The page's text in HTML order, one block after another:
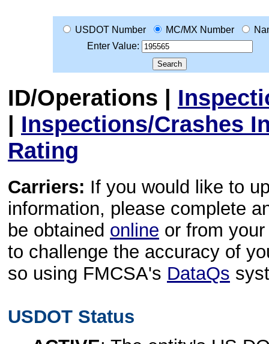
USDOT Number MC/MX Number
Enter Value:
ID/Operations |
| Inspections/Crashes
Rating
Carriers: If you would like to
information, please complete
be obtained online or from
to challenge the accuracy of
so using FMCSA's DataQs
USDOT Status